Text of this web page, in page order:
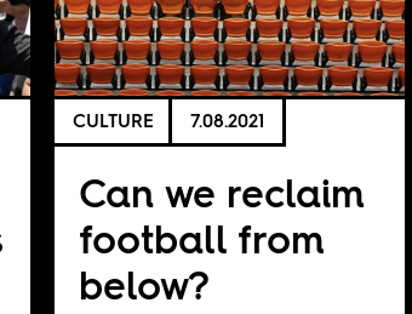
CULTURE 7.08.2021
Can we reclaim
football from
below?